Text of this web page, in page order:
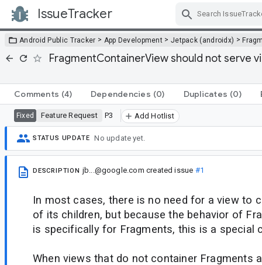
IssueTracker
Android Public Tracker > App Development > Jetpack (androidx) >
FragmentContainerView should not serve
Comments (4) Dependencies (0) Duplicates (0)
Fixed Feature Request P3 Add Hotlist
STATUS UPDATE No update yet.
DESCRIPTION jb...@google.com created issue #1
In most cases, there is no need for a view to
of its children, but because the behavior of
is specifically for Fragments, this is a special
When views that do not container Fragments